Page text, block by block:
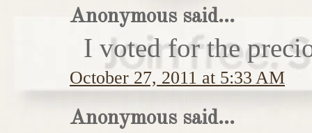
Anonymous said...
I voted for the
October 27, 2011 at 5:33 AM
Anonymous said...